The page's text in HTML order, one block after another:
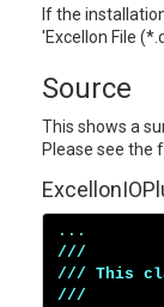
If the
'Excellon File
Source
This shows a
Please see the
///
/// This
///